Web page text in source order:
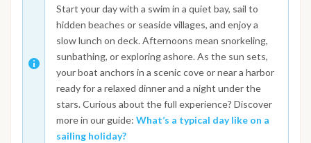
Start your day with a swim in a quiet bay, sail to
hidden beaches or seaside villages, and enjoy a
slow lunch on deck. Afternoons mean snorkeling,
sunbathing, or exploring ashore. As the sun sets,
your boat anchors in a scenic cove or near a harbor
ready for a relaxed dinner and a night under the
stars. Curious about the full experience? Discover
more in our guide: What’s a typical day like on a
sailing holiday?